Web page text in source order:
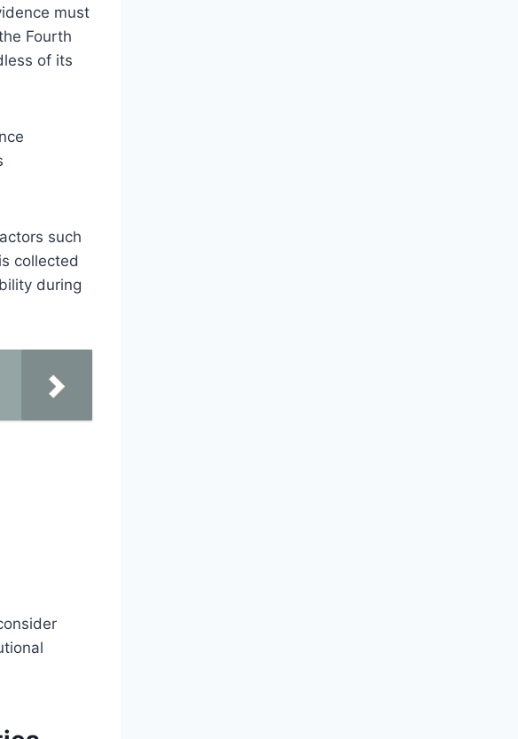
must
Fourth
of its
such
collected
during